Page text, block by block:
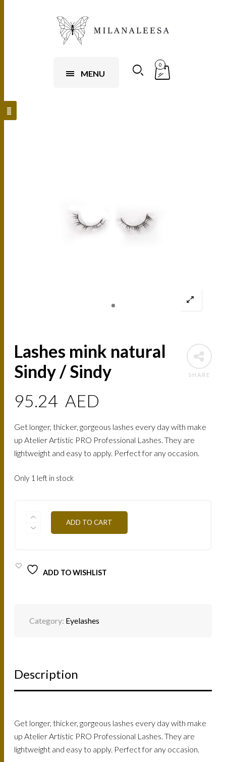
MENU
0
SHARE
Lashes mink natural
Sindy / Sindy
95.24 AED
Get longer, thicker, gorgeous lashes every day with make
up Atelier Artistic PRO Professional Lashes. They are
lightweight and easy to apply. Perfect for any occasion.
Only 1 left in stock
LASHES
NATURAL
QUANTITY
ADD TO CART
ADD TO WISHLIST
Category: Eyelashes
Description
Get longer, thicker, gorgeous lashes every day with make
up Atelier Artistic PRO Professional Lashes. They are
lightweight and easy to apply. Perfect for any occasion.